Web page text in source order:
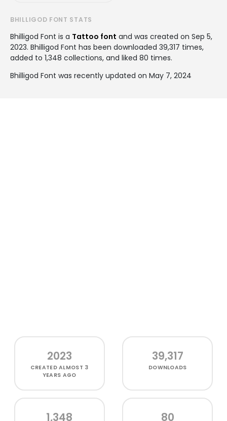
BHILLIGOD FONT STATS
Bhilligod Font is a Tattoo font and was created on Sep 5,
2023. Bhilligod Font has been downloaded 39,317 times,
added to 1,348 collections, and liked 80 times.
Bhilligod Font was recently updated on May 7, 2024
2023
CREATEDALMOST 3
YEARS AGO
39,317
DOWNLOADS
1,348 80